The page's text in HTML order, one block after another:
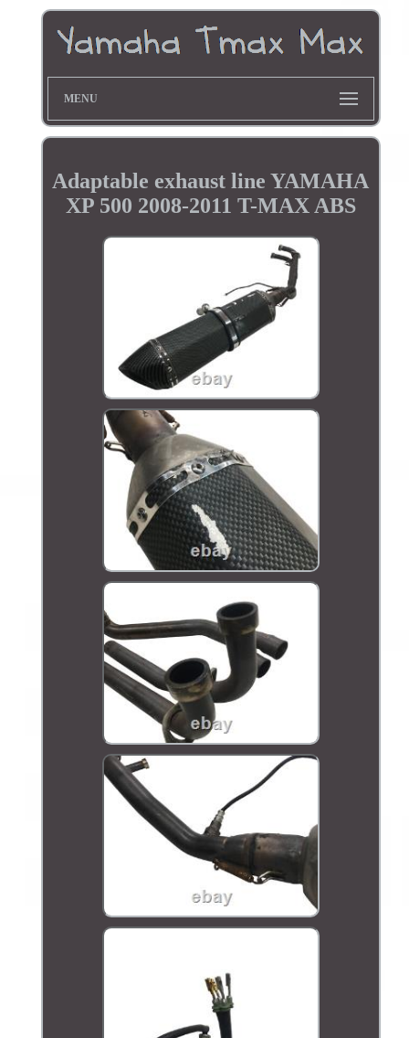
MENU
Adaptable exhaust line YAMAHA
XP 500 2008-2011 T-MAX ABS